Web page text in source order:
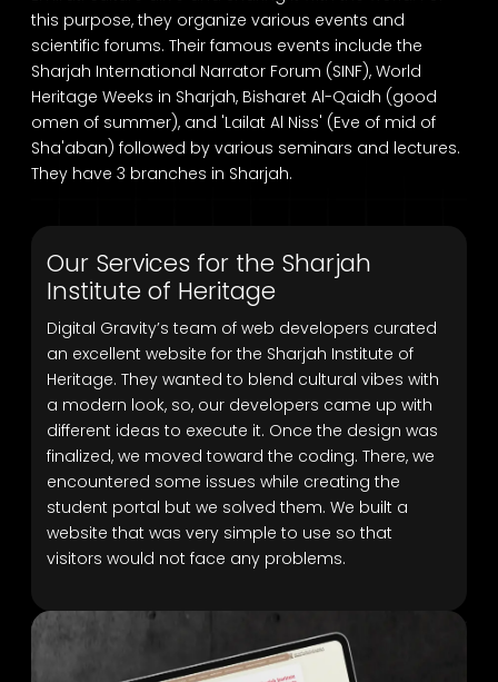
this purpose, they organize various events and
scientific forums. Their famous events include the
Sharjah International Narrator Forum (SINF), World
Heritage Weeks in Sharjah, Bisharet Al-Qaidh (good
omen of summer), and 'Lailat Al Niss' (Eve of mid of
Sha'aban) followed by various seminars and lectures.
They have 3 branches in Sharjah.
Our Services for the Sharjah
Institute of Heritage
Digital Gravity’s team of web developers curated
an excellent website for the Sharjah Institute of
Heritage. They wanted to blend cultural vibes with
a modern look, so, our developers came up with
different ideas to execute it. Once the design was
finalized, we moved toward the coding. There, we
encountered some issues while creating the
student portal but we solved them. We built a
website that was very simple to use so that
visitors would not face any problems.